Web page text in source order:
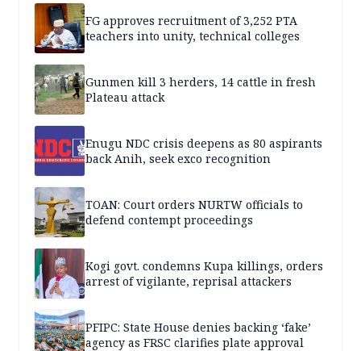
FG approves recruitment of 3,252 PTA
teachers into unity, technical colleges
Gunmen kill 3 herders, 14 cattle in fresh
Plateau attack
Enugu NDC crisis deepens as 80 aspirants
back Anih, seek exco recognition
TOAN: Court orders NURTW officials to
defend contempt proceedings
Kogi govt. condemns Kupa killings, orders
arrest of vigilante, reprisal attackers
PFIPC: State House denies backing ‘fake’
agency as FRSC clarifies plate approval